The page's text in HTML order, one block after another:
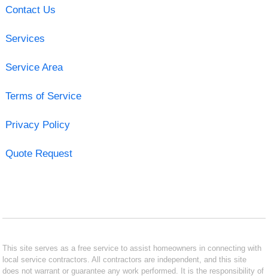
Contact Us
Services
Service Area
Terms of Service
Privacy Policy
Quote Request
This site serves as a free service to assist homeowners in connecting with
local service contractors. All contractors are independent, and this site
does not warrant or guarantee any work performed. It is the responsibility of